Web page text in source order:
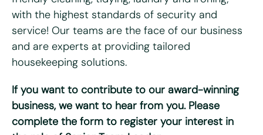
with the highest standards of security and
service! Our teams are the face of our business
and are experts at providing tailored
housekeeping solutions.
If you want to contribute to our award-winning
business, we want to hear from you. Please
complete the form to register your interest in
Please upload your CV for review and consideration